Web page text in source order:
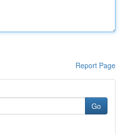
Report Page
Go